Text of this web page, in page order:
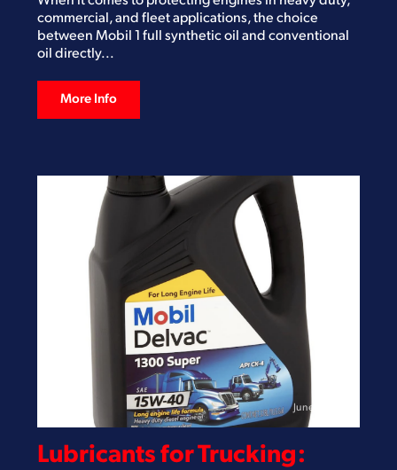
commercial, and fleet applications, the choice
between Mobil 1 full synthetic oil and conventional
oil directly...
More Info
June 3, 2026
Lubricants for Trucking: